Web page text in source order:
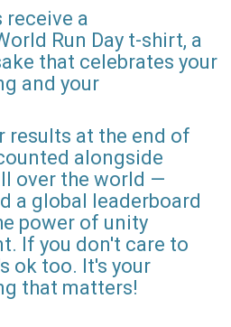
a
Run Day t-shirt, a
that celebrates your
and your
results at the end of
alongside
over the world —
a global leaderboard
power of unity
If you don't care to
ok too. It's your
that matters!